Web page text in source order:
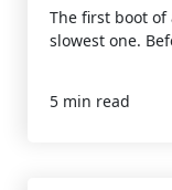
The first boot
slowest one.
5 min read